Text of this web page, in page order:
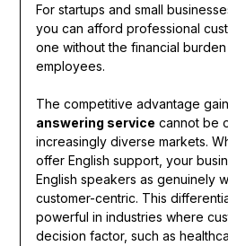
For startups and small
you can afford professional
one without the financial
employees.
The competitive advantage
answering service cannot be
increasingly diverse markets.
offer English support, your
English speakers as genuinely
customer-centric. This
powerful in industries where
decision factor, such as